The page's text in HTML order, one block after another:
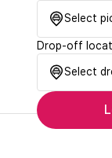
Select
Drop-off
Select